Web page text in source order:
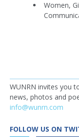
Women,
WUNRN invites you
news, photos and
info@wunrn.com
FOLLOW US